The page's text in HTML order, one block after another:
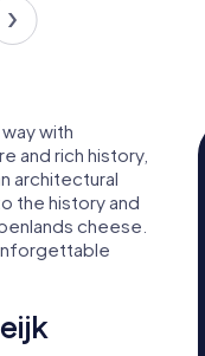
with
and rich history,
architectural
the history and
cheese.